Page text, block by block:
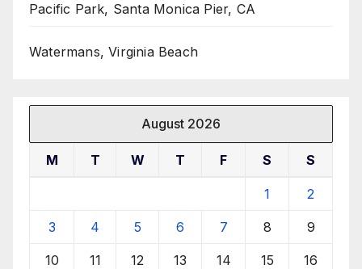
Pacific Park, Santa Monica Pier, CA
Watermans, Virginia Beach
August 2026
M T W T F S S
1 2
3 4 5 6 7 8 9
10 11 12 13 14 15 16